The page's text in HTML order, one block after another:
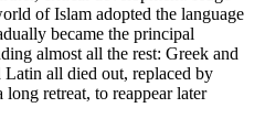
of Islam adopted the language
became the principal
almost all the rest: Greek and
all died out, replaced by
retreat, to reappear later